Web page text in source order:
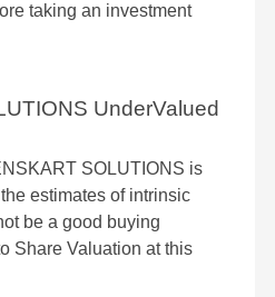
taking an investment
UnderValued
SOLUTIONS is
estimates of intrinsic
be a good buying
Share Valuation at this